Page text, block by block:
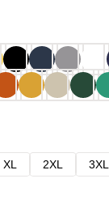
XL 2XL 3XL